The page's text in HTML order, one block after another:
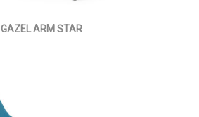
GAZEL ARM STAR